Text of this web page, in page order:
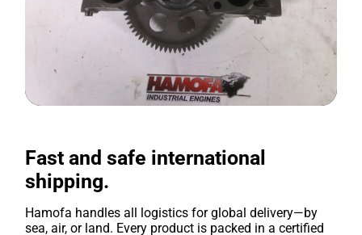
Fast and safe international
shipping.
Hamofa handles all logistics for global delivery—by
sea, air, or land. Every product is packed in a certified